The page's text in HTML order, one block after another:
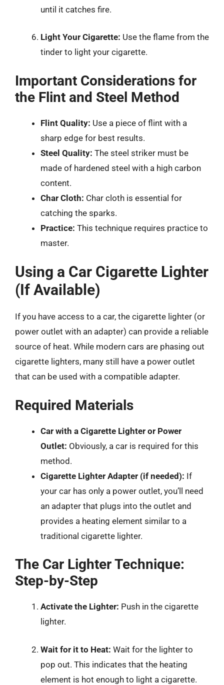
until it catches fire.
Light Your Cigarette: Use the flame from the
tinder to light your cigarette.
Important Considerations for
the Flint and Steel Method
Flint Quality: Use a piece of flint with a
sharp edge for best results.
Steel Quality: The steel striker must be
made of hardened steel with a high carbon
content.
Char Cloth: Char cloth is essential for
catching the sparks.
Practice: This technique requires practice to
master.
Using a Car Cigarette Lighter
(If Available)
If you have access to a car, the cigarette lighter (or
power outlet with an adapter) can provide a reliable
source of heat. While modern cars are phasing out
cigarette lighters, many still have a power outlet
that can be used with a compatible adapter.
Required Materials
Car with a Cigarette Lighter or Power
Outlet: Obviously, a car is required for this
method.
Cigarette Lighter Adapter (if needed): If
your car has only a power outlet, you’ll need
an adapter that plugs into the outlet and
provides a heating element similar to a
traditional cigarette lighter.
The Car Lighter Technique:
Step-by-Step
Activate the Lighter: Push in the cigarette
lighter.
Wait for it to Heat: Wait for the lighter to
pop out. This indicates that the heating
element is hot enough to light a cigarette.